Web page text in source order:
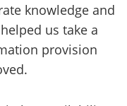
knowledge and
us take a
pro­vi­sion